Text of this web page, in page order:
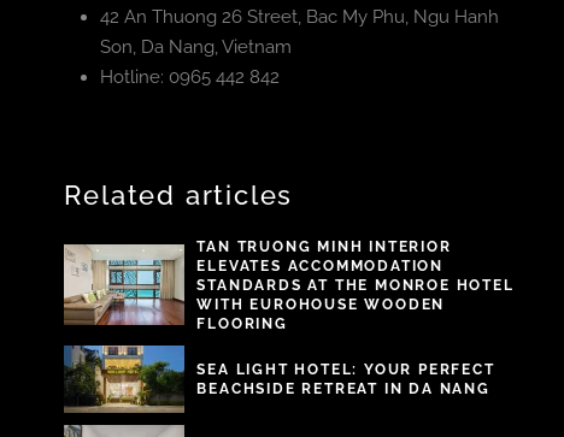
42 An Thuong 26 Street, Bac My Phu, Ngu Hanh
Son, Da Nang, Vietnam
Hotline: 0965 442 842
Related articles
TAN TRUONG MINH INTERIOR
ELEVATES ACCOMMODATION
STANDARDS AT THE MONROE HOTEL
WITH EUROHOUSE WOODEN
FLOORING
SEA LIGHT HOTEL: YOUR PERFECT
BEACHSIDE RETREAT IN DA NANG